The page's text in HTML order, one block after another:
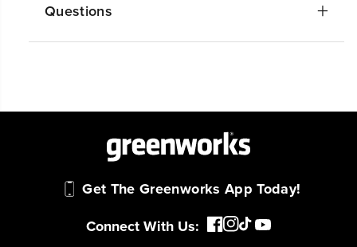
Questions
Get The Greenworks App Today!
Connect With Us: